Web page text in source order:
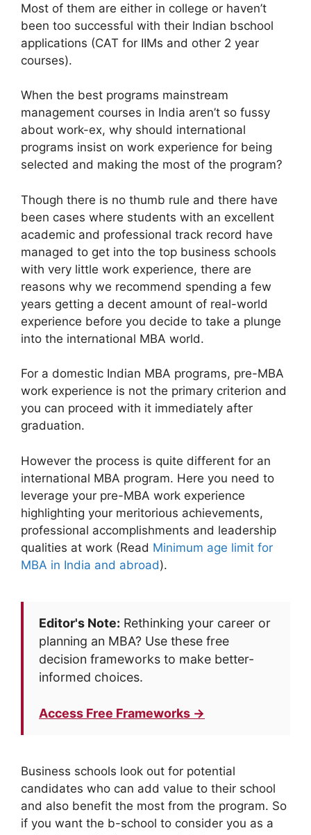
Most of them are either in college or haven’t
been too successful with their Indian bschool
applications (CAT for IIMs and other 2 year
courses).
When the best programs mainstream
management courses in India aren’t so fussy
about work-ex, why should international
programs insist on work experience for being
selected and making the most of the program?
Though there is no thumb rule and there have
been cases where students with an excellent
academic and professional track record have
managed to get into the top business schools
with very little work experience, there are
reasons why we recommend spending a few
years getting a decent amount of real-world
experience before you decide to take a plunge
into the international MBA world.
For a domestic Indian MBA programs, pre-MBA
work experience is not the primary criterion and
you can proceed with it immediately after
graduation.
However the process is quite different for an
international MBA program. Here you need to
leverage your pre-MBA work experience
highlighting your meritorious achievements,
professional accomplishments and leadership
qualities at work (Read Minimum age limit for
MBA in India and abroad).
Editor's Note: Rethinking your career or
planning an MBA? Use these free
decision frameworks to make better-
informed choices.
Access Free Frameworks →
Business schools look out for potential
candidates who can add value to their school
and also benefit the most from the program. So
if you want the b-school to consider you as a